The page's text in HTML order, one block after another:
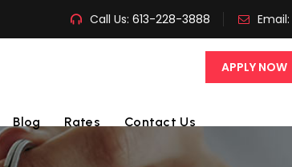
Call Us: 613-228-3888 Email:
APPLY NOW
Blog Rates Contact Us